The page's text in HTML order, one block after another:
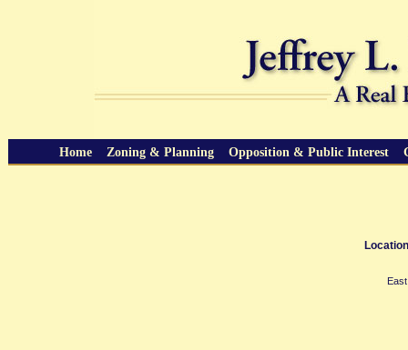
Home Zoning & Planning Opposition & Public Interest